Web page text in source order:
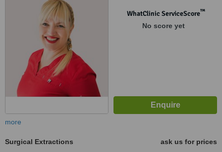
WhatClinic ServiceScore™
No score yet
more
Surgical Extractions
ask us for prices